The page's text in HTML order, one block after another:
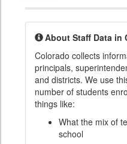
About Staff Data in
Colorado collects
principals,
and districts. We use
number of students
things like:
What the mix of
school